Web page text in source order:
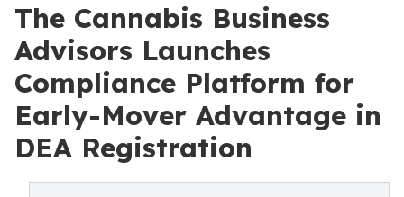
The Cannabis Business
Advisors Launches
Compliance Platform for
Early-Mover Advantage in
DEA Registration